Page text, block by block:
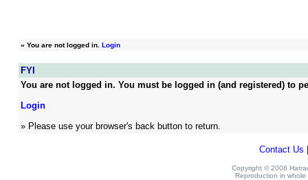
» You are not logged in. Login
FYI
You are not logged in. You must be logged in (and registered) to
Login
» Please use your browser's back button to return.
Contact Us
Copyright © 2008
Reproduction in